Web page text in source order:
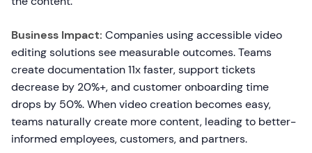
Business Impact: Companies using accessible video
editing solutions see measurable outcomes. Teams
create documentation 11x faster, support tickets
decrease by 20%+, and customer onboarding time
drops by 50%. When video creation becomes easy,
teams naturally create more content, leading to better-
informed employees, customers, and partners.